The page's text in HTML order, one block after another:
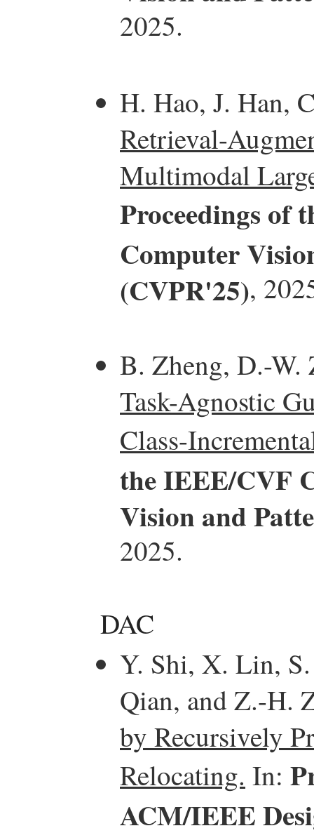
2025.
H. Hao, J. Han,
Retrieval-
Multimodal
Proceedings of
Computer
(CVPR'25),
B. Zheng, D.-W.
Task-Agnostic
Class-
the IEEE/CVF
Vision and
2025.
DAC
Y. Shi, X. Lin,
Qian, and Z.-H.
by Recursively
Relocating. In:
ACM/IEEE